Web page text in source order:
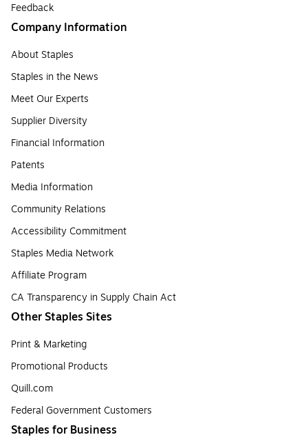
Feedback
Company Information
About Staples
Staples in the News
Meet Our Experts
Supplier Diversity
Financial Information
Patents
Media Information
Community Relations
Accessibility Commitment
Staples Media Network
Affiliate Program
CA Transparency in Supply Chain Act
Other Staples Sites
Print & Marketing
Promotional Products
Quill.com
Federal Government Customers
Staples for Business